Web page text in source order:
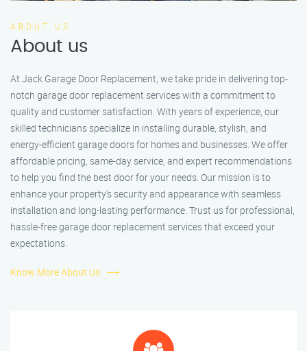
ABOUT US
About us
At Jack Garage Door Replacement, we take pride in delivering top-
notch garage door replacement services with a commitment to
quality and customer satisfaction. With years of experience, our
skilled technicians specialize in installing durable, stylish, and
energy-efficient garage doors for homes and businesses. We offer
affordable pricing, same-day service, and expert recommendations
to help you find the best door for your needs. Our mission is to
enhance your property’s security and appearance with seamless
installation and long-lasting performance. Trust us for professional,
hassle-free garage door replacement services that exceed your
expectations.
Know More About Us